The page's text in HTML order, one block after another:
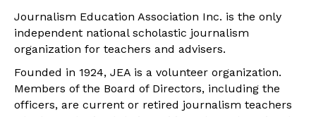
Journalism Education Association Inc. is the only
independent national scholastic journalism
organization for teachers and advisers.
Founded in 1924, JEA is a volunteer organization.
Members of the Board of Directors, including the
officers, are current or retired journalism teachers